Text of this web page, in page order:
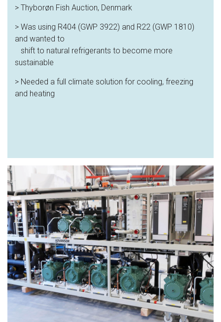
> Thyborøn Fish Auction, Denmark
> Was using R404 (GWP 3922) and R22 (GWP 1810)
and wanted to
shift to natural refrigerants to become more
sustainable
> Needed a full climate solution for cooling, freezing
and heating